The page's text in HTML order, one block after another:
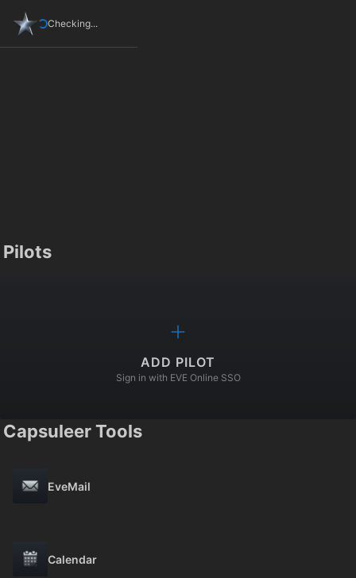
Checking...
Pilots
ADD PILOT
Sign in with EVE Online SSO
Capsuleer Tools
EveMail
Calendar